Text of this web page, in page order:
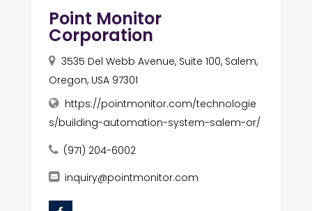
Point Monitor
Corporation
3535 Del Webb Avenue, Suite 100, Salem,
Oregon, USA 97301
https://pointmonitor.com/technologie
s/building-automation-system-salem-or/
(971) 204-6002
inquiry@pointmonitor.com